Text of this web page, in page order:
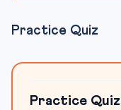
Practice Quiz
Practice